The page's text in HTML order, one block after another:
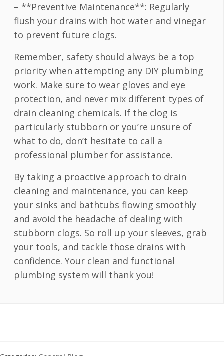
– **Preventive Maintenance**: Regularly
flush your drains with hot water and vinegar
to prevent future clogs.
Remember, safety should always be a top
priority when attempting any DIY plumbing
work. Make sure to wear gloves and eye
protection, and never mix different types of
drain cleaning chemicals. If the clog is
particularly stubborn or you’re unsure of
what to do, don’t hesitate to call a
professional plumber for assistance.
By taking a proactive approach to drain
cleaning and maintenance, you can keep
your sinks and bathtubs flowing smoothly
and avoid the headache of dealing with
stubborn clogs. So roll up your sleeves, grab
your tools, and tackle those drains with
confidence. Your clean and functional
plumbing system will thank you!